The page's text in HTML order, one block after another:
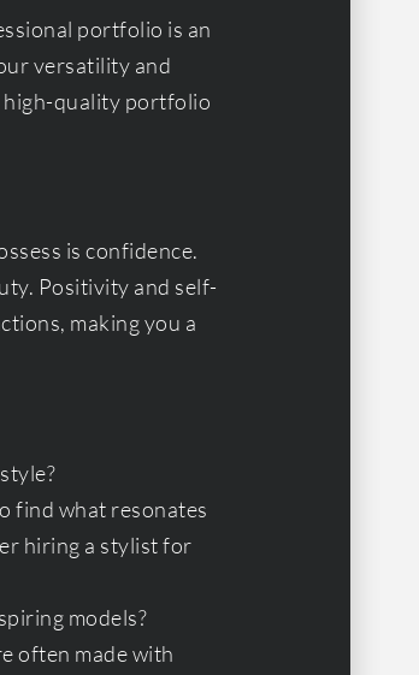
portfolio is an
versatility and
high-quality portfolio
is confidence.
Positivity and self-
making you a
find what resonates
hiring a stylist for
models?
often made with